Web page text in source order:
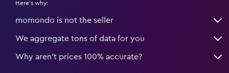
Here's why:
momondo is not the seller
We aggregate tons of data for you
Why aren’t prices 100% accurate?